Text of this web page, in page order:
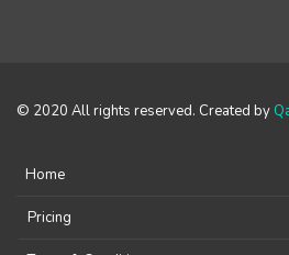
© 2020 All rights reserved. Created by
Home
Pricing